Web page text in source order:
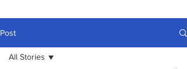
Post
All Stories